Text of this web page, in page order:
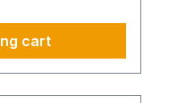
Labor Materials
BIMdepot™,
BIMcare™-
cart